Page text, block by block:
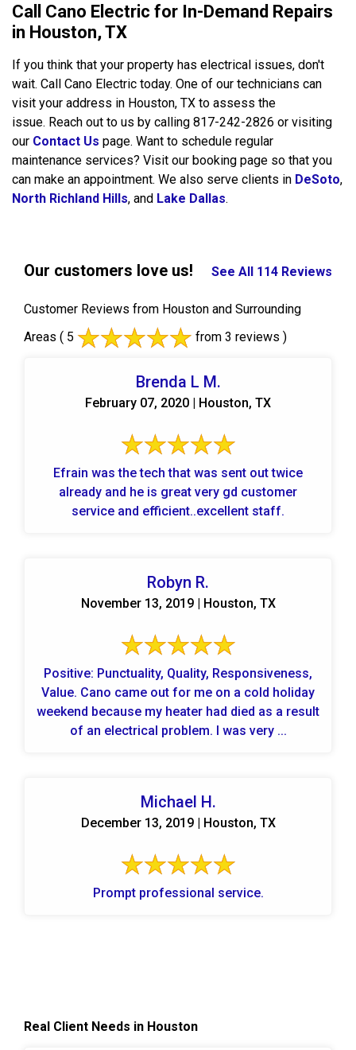
Call Cano Electric for In-Demand Repairs
in Houston, TX
If you think that your property has electrical issues, don't
wait. Call Cano Electric today. One of our technicians can
visit your address in Houston, TX to assess the
issue. Reach out to us by calling 817-242-2826 or visiting
our Contact Us page. Want to schedule regular
maintenance services? Visit our booking page so that you
can make an appointment. We also serve clients in DeSoto,
North Richland Hills, and Lake Dallas.
Our customers love us! See All 114 Reviews
Customer Reviews from Houston and Surrounding
Areas ( 5 from 3 reviews )
Brenda L M.
February 07, 2020 | Houston, TX
Efrain was the tech that was sent out twice
already and he is great very gd customer
service and efficient..excellent staff.
Robyn R.
November 13, 2019 | Houston, TX
Positive: Punctuality, Quality, Responsiveness,
Value. Cano came out for me on a cold holiday
weekend because my heater had died as a result
of an electrical problem. I was very ...
Michael H.
December 13, 2019 | Houston, TX
Prompt professional service.
Real Client Needs in Houston